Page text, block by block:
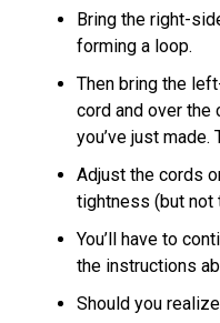
Bring the right-
forming a loop.
Then bring the
cord and over the
you’ve just
Adjust the cords
tightness (but not
You’ll have to
the instructions
Should you